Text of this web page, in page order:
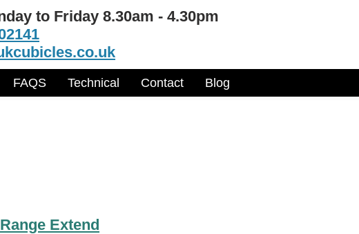
to Friday 8.30am - 4.30pm
FAQS Technical Contact Blog
Extend